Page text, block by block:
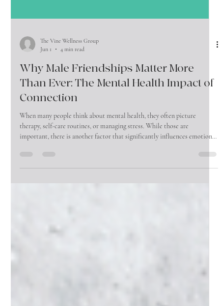
The Vine Wellness Group
Jun 1
4 min read
Why Male Friendships Matter More
Connection
When many people think about mental health, they often picture
well-being that is often overlooked—friendship.